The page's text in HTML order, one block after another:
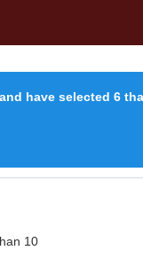
have selected 6
10